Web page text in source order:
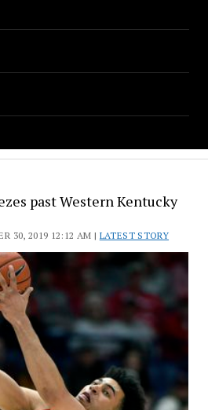
past Western Kentucky
30, 2019 12:12 AM | LATEST STORY